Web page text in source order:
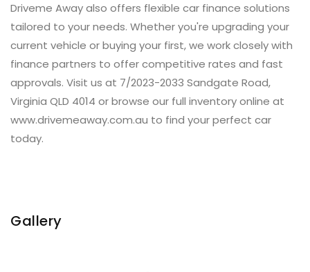
Driveme Away also offers flexible car finance solutions
tailored to your needs. Whether you're upgrading your
current vehicle or buying your first, we work closely with
finance partners to offer competitive rates and fast
approvals. Visit us at 7/2023-2033 Sandgate Road,
Virginia QLD 4014 or browse our full inventory online at
www.drivemeaway.com.au to find your perfect car
today.
Gallery